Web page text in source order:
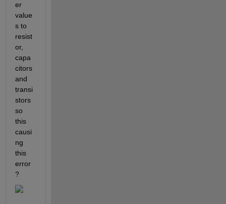
er
value
s to
resist
or,
capa
citors
and
transi
stors
so
this
causi
ng
this
error
?